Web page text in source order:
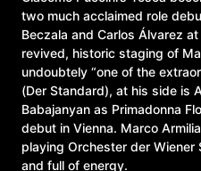
two much acclaimed role
Beczala and Carlos Álvarez
revived, historic staging of
undoubtely “one of the
(Der Standard), at his side is
Babajanyan as Primadonna
debut in Vienna. Marco
playing Orchester der
and full of energy.